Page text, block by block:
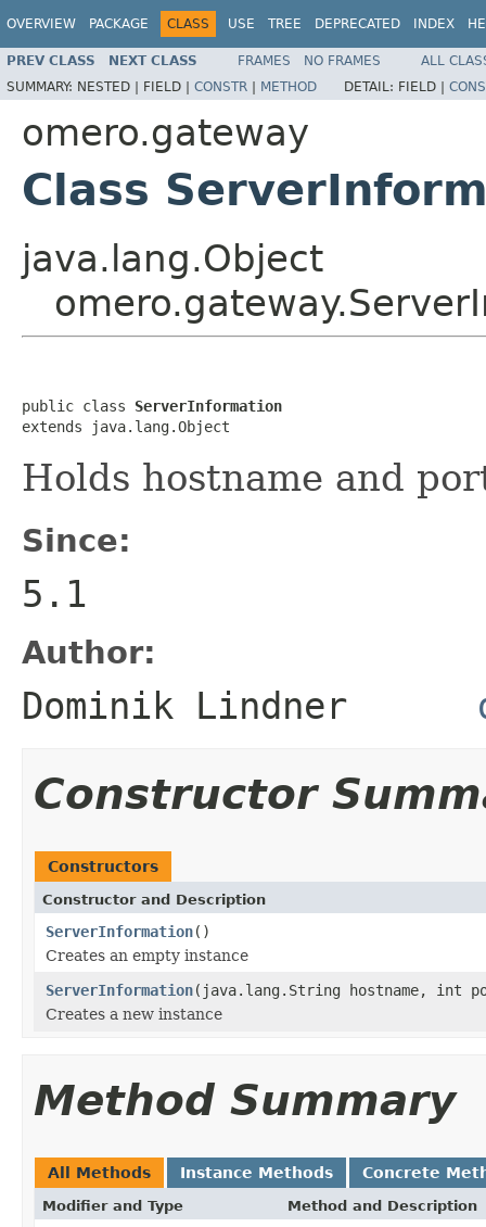
OVERVIEW PACKAGE CLASS USE TREE DEPRECATED INDEX
PREV CLASS NEXT CLASS FRAMES NO FRAMES
ALL
SUMMARY: NESTED | FIELD | CONSTR | METHOD DETAIL: FIELD |
omero.gateway
Class
java.lang.Object
public class ServerInformation
extends java.lang.Object
Holds hostname and
Since:
5.1
Author:
Dominik Lindner
Constructor
Constructors
Constructor and Description
ServerInformation()
Creates an empty instance
ServerInformation(java.lang.String hostname, int
Creates a new instance
Method Summary
All Methods Instance Methods Concrete
Modifier and Type Method and Description